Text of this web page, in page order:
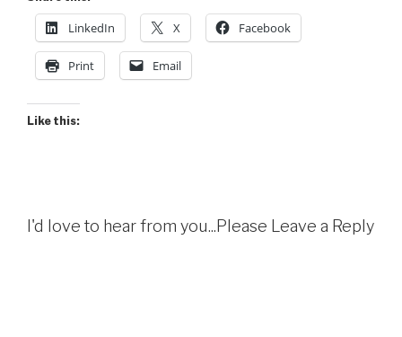
LinkedIn X Facebook
Print Email
Like this:
I'd love to hear from you...Please Leave a Reply